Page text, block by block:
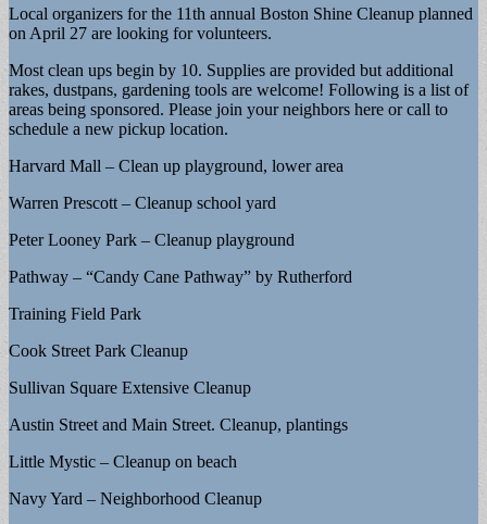
Local organizers for the 11th annual Boston Shine Cleanup planned
on April 27 are looking for volunteers.
Most clean ups begin by 10. Supplies are provided but additional
rakes, dustpans, gardening tools are welcome! Following is a list of
areas being sponsored. Please join your neighbors here or call to
schedule a new pickup location.
Harvard Mall – Clean up playground, lower area
Warren Prescott – Cleanup school yard
Peter Looney Park – Cleanup playground
Pathway – “Candy Cane Pathway” by Rutherford
Training Field Park
Cook Street Park Cleanup
Sullivan Square Extensive Cleanup
Austin Street and Main Street. Cleanup, plantings
Little Mystic – Cleanup on beach
Navy Yard – Neighborhood Cleanup